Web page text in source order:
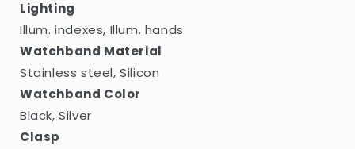
Lighting
Illum. indexes, Illum. hands
Watchband Material
Stainless steel, Silicon
Watchband Color
Black, Silver
Clasp